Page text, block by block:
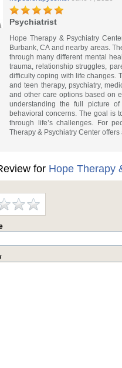
Psychiatrist
Hope Therapy & Psychiatry
Burbank, CA and nearby areas.
through many different mental
trauma, relationship struggles,
difficulty coping with life changes.
and teen therapy, psychiatry,
and other care options based on
understanding the full picture
behavioral concerns. The goal is
through life’s challenges. For
Therapy & Psychiatry Center
for Hope Therapy